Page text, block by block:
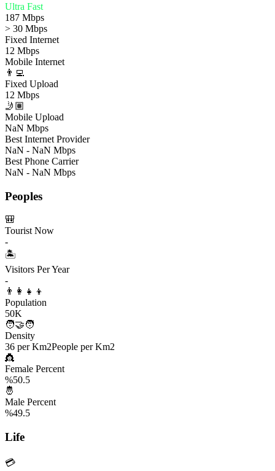
Ultra Fast
187 Mbps
> 30 Mbps
Fixed Internet
12 Mbps
Mobile Internet
👨‍💻
Fixed Upload
12 Mbps
🤳🏽
Mobile Upload
NaN Mbps
Best Internet Provider
NaN - NaN Mbps
Best Phone Carrier
NaN - NaN Mbps
Peoples
🎒
Tourist Now
-
🏝️
Visitors Per Year
-
👨‍👩‍👧‍👦
Population
50K
🧑‍🤝‍🧑
Density
36 per Km2People per Km2
👸
Female Percent
%50.5
🤴
Male Percent
%49.5
Life
💳